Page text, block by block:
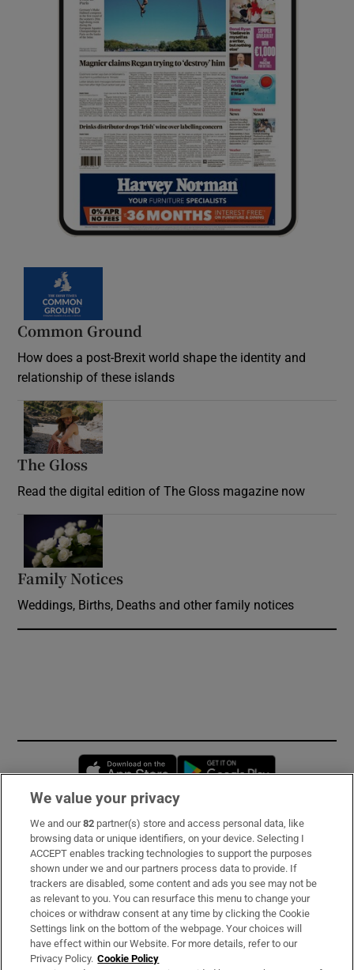
Common Ground
How does a post-Brexit world shape the identity and
relationship of these islands
The Gloss
Read the digital edition of The Gloss magazine now
Family Notices
Weddings, Births, Deaths and other family notices
Opens in new window
Subscribe
Support
About Us
Irish Times Products & Services
We value your privacy
We and our82 partner(s) store and access personal data, like
browsing data or unique identifiers, on your device. Selecting I
ACCEPT enables tracking technologies to support the purposes
shown under we and our partners process data to provide. If
trackers are disabled, some content and ads you see may not be
as relevant to you. You can resurface this menu to change your
choices or withdraw consent at any time by clicking the Cookie
Settings link on the bottom of the webpage. Your choices will
have effect within our Website. For more details, refer to our
Privacy Policy. Cookie Policy